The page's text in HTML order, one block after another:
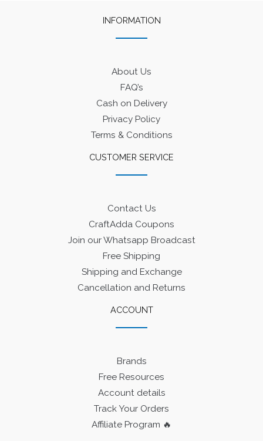
INFORMATION
About Us
FAQ’s
Cash on Delivery
Privacy Policy
Terms & Conditions
CUSTOMER SERVICE
Contact Us
CraftAdda Coupons
Join our Whatsapp Broadcast
Free Shipping
Shipping and Exchange
Cancellation and Returns
ACCOUNT
Brands
Free Resources
Account details
Track Your Orders
Affiliate Program 🔥